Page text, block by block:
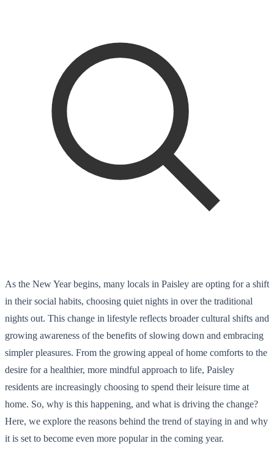
As the New Year begins, many locals in Paisley are opting for a shift
in their social habits, choosing quiet nights in over the traditional
nights out. This change in lifestyle reflects broader cultural shifts and
growing awareness of the benefits of slowing down and embracing
simpler pleasures. From the growing appeal of home comforts to the
desire for a healthier, more mindful approach to life, Paisley
residents are increasingly choosing to spend their leisure time at
home. So, why is this happening, and what is driving the change?
Here, we explore the reasons behind the trend of staying in and why
it is set to become even more popular in the coming year.